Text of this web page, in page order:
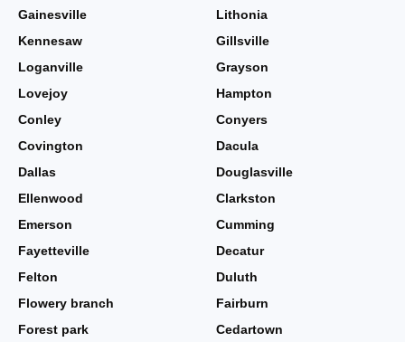
Gainesville
Lithonia
Kennesaw
Gillsville
Loganville
Grayson
Lovejoy
Hampton
Conley
Conyers
Covington
Dacula
Dallas
Douglasville
Ellenwood
Clarkston
Emerson
Cumming
Fayetteville
Decatur
Felton
Duluth
Flowery branch
Fairburn
Forest park
Cedartown